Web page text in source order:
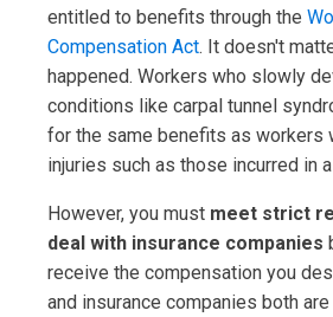
entitled to benefits through the
Compensation Act. It doesn't
happened. Workers who slowly
conditions like carpal tunnel
for the same benefits as workers
injuries such as those incurred in
However, you must meet strict
deal with insurance companies
receive the compensation you
and insurance companies both